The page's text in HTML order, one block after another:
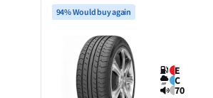
94% Would buy again
E
C
70